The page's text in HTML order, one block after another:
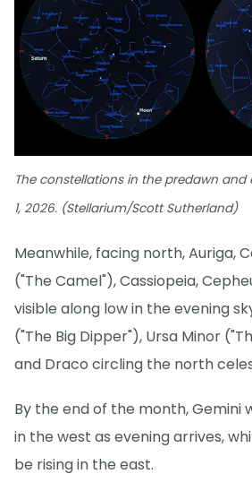
The constellations in the predawn and
1, 2026. (Stellarium/Scott Sutherland)
Meanwhile, facing north, Auriga,
("The Camel"), Cassiopeia,
visible along low in the evening
("The Big Dipper"), Ursa Minor
and Draco circling the north
By the end of the month, Gemini
in the west as evening arrives,
be rising in the east.